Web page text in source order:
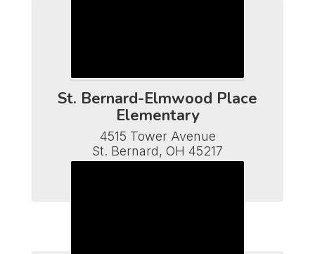
St. Bernard-Elmwood Place
Elementary
4515 Tower Avenue
St. Bernard, OH 45217
Phone (513) 482-7110